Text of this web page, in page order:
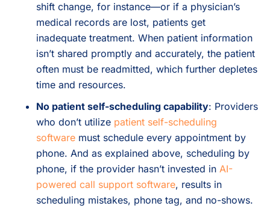
shift change, for instance—or if a physician’s
medical records are lost, patients get
inadequate treatment. When patient information
isn’t shared promptly and accurately, the patient
often must be readmitted, which further depletes
time and resources.
No patient self-scheduling capability: Providers
who don’t utilize patient self-scheduling
software must schedule every appointment by
phone. And as explained above, scheduling by
phone, if the provider hasn’t invested in AI-
powered call support software, results in
scheduling mistakes, phone tag, and no-shows.